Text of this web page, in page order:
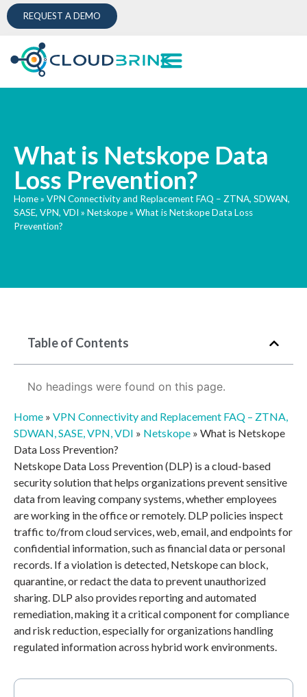
REQUEST A DEMO
What is Netskope Data
Loss Prevention?
Home» VPN Connectivity and Replacement FAQ – ZTNA, SDWAN,
SASE, VPN, VDI » Netskope» What is Netskope Data Loss
Prevention?
Table of Contents
No headings were found on this page.
Home » VPN Connectivity and Replacement FAQ – ZTNA,
SDWAN, SASE, VPN, VDI » Netskope » What is Netskope
Data Loss Prevention?
Netskope Data Loss Prevention (DLP) is a cloud-based
security solution that helps organizations prevent sensitive
data from leaving company systems, whether employees
are working in the office or remotely. DLP policies inspect
traffic to/from cloud services, web, email, and endpoints for
confidential information, such as financial data or personal
records. If a violation is detected, Netskope can block,
quarantine, or redact the data to prevent unauthorized
sharing. DLP also provides reporting and automated
remediation, making it a critical component for compliance
and risk reduction, especially for organizations handling
regulated information across hybrid work environments.